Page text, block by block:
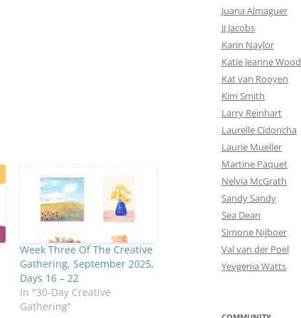
Week Three Of The Creative
Gathering, September 2025,
Days 16 – 22
In "30-Day Creative
Gathering"
Juana Almaguer
JJ Jacobs
Karin Naylor
Katie Jeanne Wood
Kat van Rooyen
Kim Smith
Larry Reinhart
Laurelle Cidoncha
Laurie Mueller
Martine Paquet
Nelvia McGrath
Sandy Sandy
Sea Dean
Simone Nijboer
Val van der Poel
Yevgenia Watts